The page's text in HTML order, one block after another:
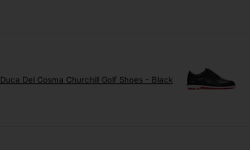
Duca Del Cosma Churchill Golf Shoes - Black